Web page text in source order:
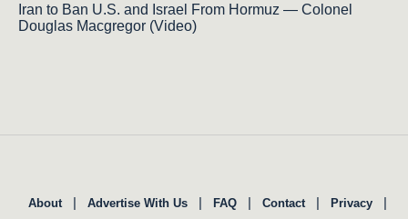
Iran to Ban U.S. and Israel From Hormuz — Colonel
Douglas Macgregor (Video)
About | Advertise With Us | FAQ | Contact | Privacy |